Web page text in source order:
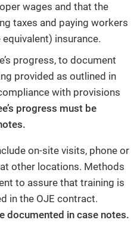
wages and that the
taxes and paying workers
insurance.
progress, to document
provided as outlined in
with provisions
progress must be
on-site visits, phone or
other locations. Methods
to assure that training is
in the OJE contract.
documented in case notes.